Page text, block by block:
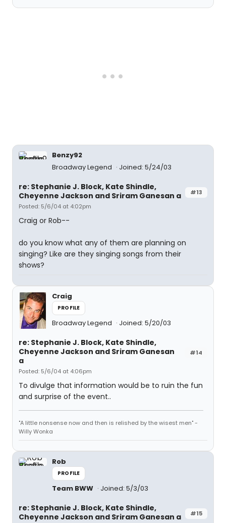
Benzy92
Broadway Legend
Joined: 5/24/03
#13
re: Stephanie J. Block, Kate Shindle,
Cheyenne Jackson and Sriram Ganesan a
Posted: 5/6/04 at 4:02pm
Craig or Rob--
do you know what any of them are planning on
singing? Like are they singing songs from their
shows?
Craig
PROFILE
Broadway Legend Joined: 5/20/03
#14
re: Stephanie J. Block, Kate Shindle,
Cheyenne Jackson and Sriram Ganesan
a
Posted: 5/6/04 at 4:06pm
To divulge that information would be to ruin the fun
and surprise of the event..
"A little nonsense now and then is relished by the wisest men" -
Willy Wonka
Rob
PROFILE
Team BWW Joined: 5/3/03
#15
re: Stephanie J. Block, Kate Shindle,
Cheyenne Jackson and Sriram Ganesan a